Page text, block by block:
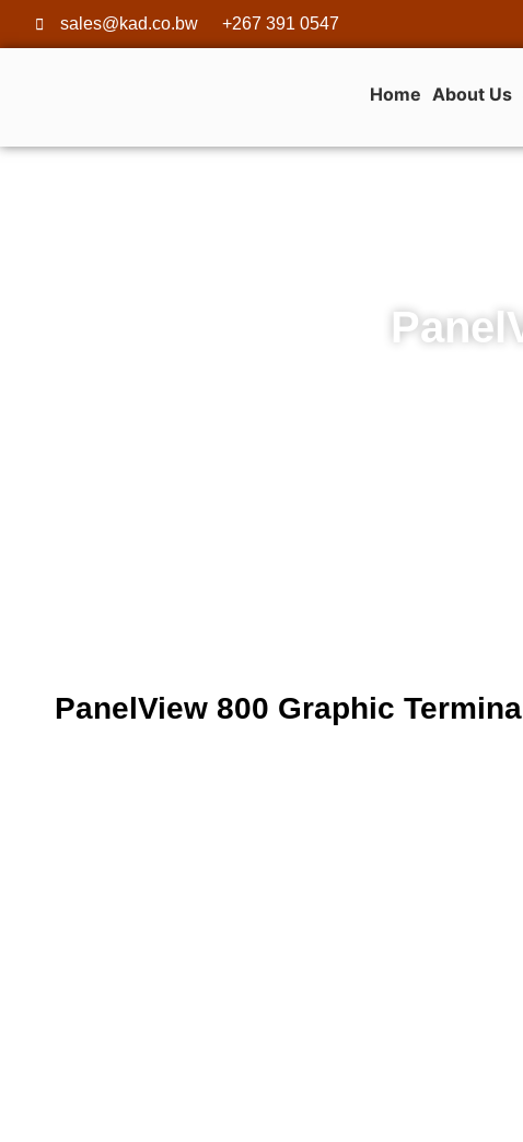
sales@kad.co.bw +267 391 0547
Home About Us
PanelView 800 Graphic